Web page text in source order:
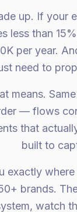
up. If your
less than
per year.
need to
means.
— flows
that
built to
exactly
brands.
watch